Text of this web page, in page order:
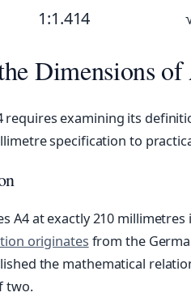
1:1.414
Dimensions of
requires examining its
specification to
A4 at exactly 210
originates from the
the mathematical
two.